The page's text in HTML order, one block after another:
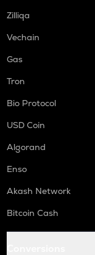
Zilliqa
Vechain
Gas
Tron
Bio Protocol
USD Coin
Algorand
Enso
Akash Network
Bitcoin Cash